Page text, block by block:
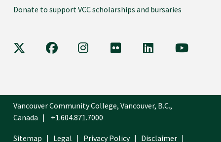
Donate to support VCC scholarships and bursaries
VCC on X VCC on FacebookVCC on Instagram
VCC on FlickrVCC on LinkedIn
VCC on
Vancouver Community College, Vancouver, B.C.,
Canada
+1.604.871.7000
Sitemap Legal Privacy Policy
Disclaimer